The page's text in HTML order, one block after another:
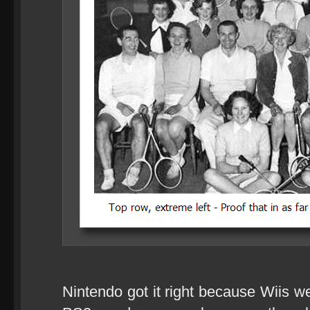
Nintendo got it right because Wiis